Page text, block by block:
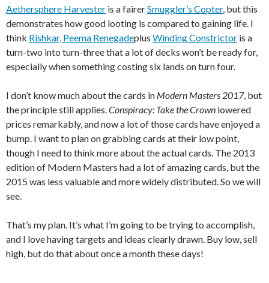
Aethersphere Harvester is a fairerSmuggler’s Copter, but this
demonstrates how good looting is compared to gaining life. I
think Rishkar, Peema Renegadeplus Winding Constrictor is a
turn-two into turn-three that a lot of decks won’t be ready for,
especially when something costing six lands on turn four.
I don’t know much about the cards in Modern Masters 2017, but
the principle still applies. Conspiracy: Take the Crown lowered
prices remarkably, and now a lot of those cards have enjoyed a
bump. I want to plan on grabbing cards at their low point,
though I need to think more about the actual cards. The 2013
edition of Modern Masters had a lot of amazing cards, but the
2015 was less valuable and more widely distributed. So we will
see.
That’s my plan. It’s what I’m going to be trying to accomplish,
and I love having targets and ideas clearly drawn. Buy low, sell
high, but do that about once a month these days!